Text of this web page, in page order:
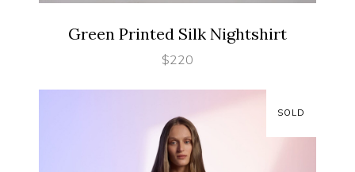
Green Printed Silk Nightshirt
$220
SOLD